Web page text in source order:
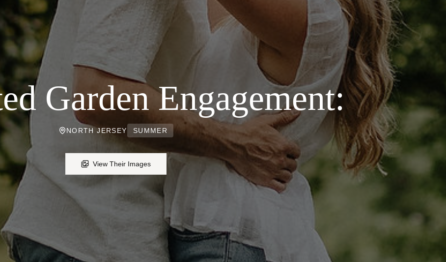
Garden Engagement:
NORTH JERSEY SUMMER
View Their Images